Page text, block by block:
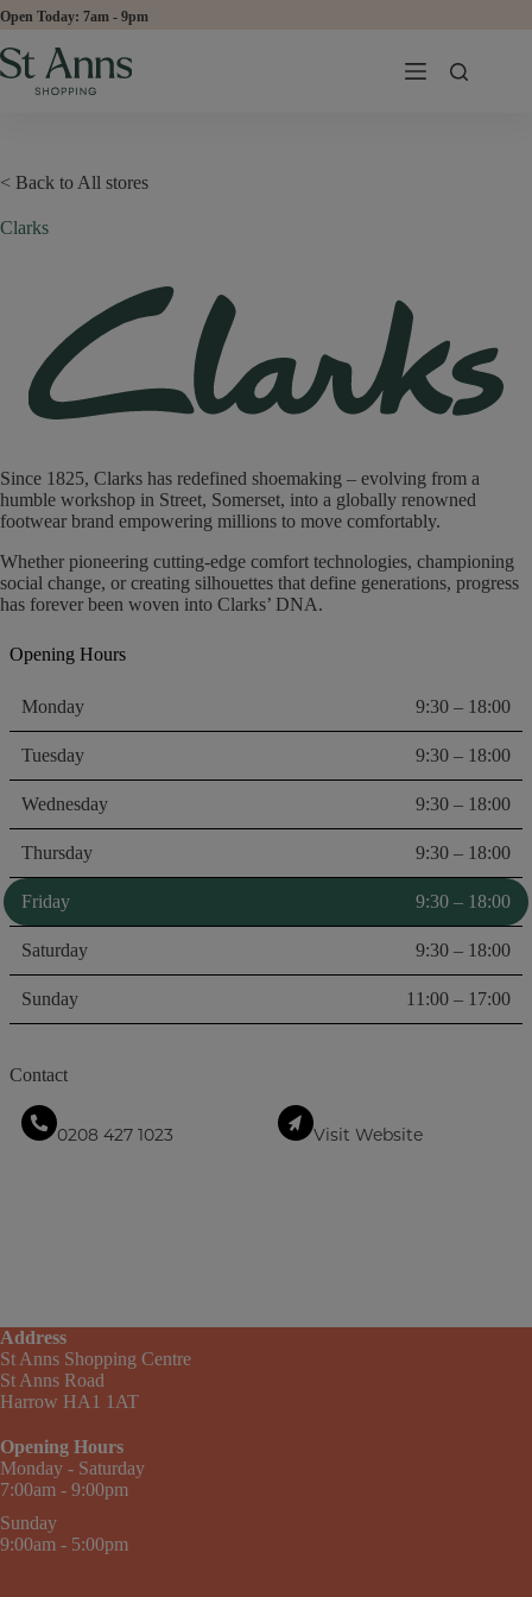
Skip
to
content
Open Today:
< Back to All stores
Clarks
Since 1825, Clarks has redefined shoemaking – evolving from a
humble workshop in Street, Somerset, into a globally renowned
footwear brand empowering millions to move comfortably.
Whether pioneering cutting-edge comfort technologies, championing
social change, or creating silhouettes that define generations, progress
has forever been woven into Clarks’ DNA.
Opening Hours
Monday 9:30 – 18:00
Tuesday 9:30 – 18:00
Wednesday 9:30 – 18:00
Thursday 9:30 – 18:00
Friday 9:30 – 18:00
Saturday 9:30 – 18:00
Sunday 11:00 – 17:00
Contact
0208 427 1023 Visit Website
Address
St Anns Shopping Centre
St Anns Road
Harrow HA1 1AT
Opening Hours
Monday - Saturday
7:00am - 9:00pm
Sunday
9:00am - 5:00pm